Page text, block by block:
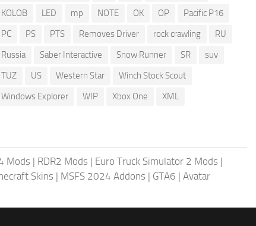
KOLOB
LED mp NOTE OK OP
Pacific P16
PC
PS PTS Removes Driver rock crawling
RU
Russia
Saber Interactive Snow Runner SR
suv
TUZ
US Western Star
Winch Stock Scout
Windows Explorer
WIP Xbox One XML
Mods | RDR2 Mods | Euro Truck Simulator 2 Mods |
Skins | MSFS 2024 Addons | GTA6 | Avatar